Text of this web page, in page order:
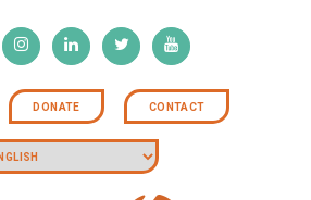
DONATE CONTACT